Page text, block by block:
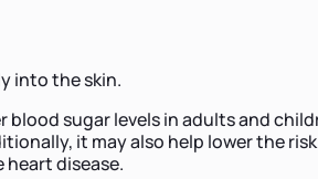
into the skin.
sugar levels in adults and
it may also help lower the
heart disease.